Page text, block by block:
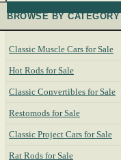
BROWSE BY CATEGORY
Classic Muscle Cars for Sale
Hot Rods for Sale
Classic Convertibles for Sale
Restomods for Sale
Classic Project Cars for Sale
Rat Rods for Sale